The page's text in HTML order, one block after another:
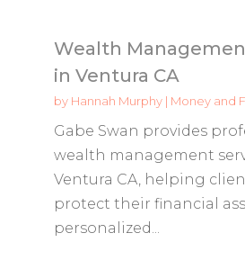
Wealth
in Ventura CA
by Hannah Murphy| Money and
Gabe Swan provides
wealth management
Ventura CA, helping
protect their financial
personalized...